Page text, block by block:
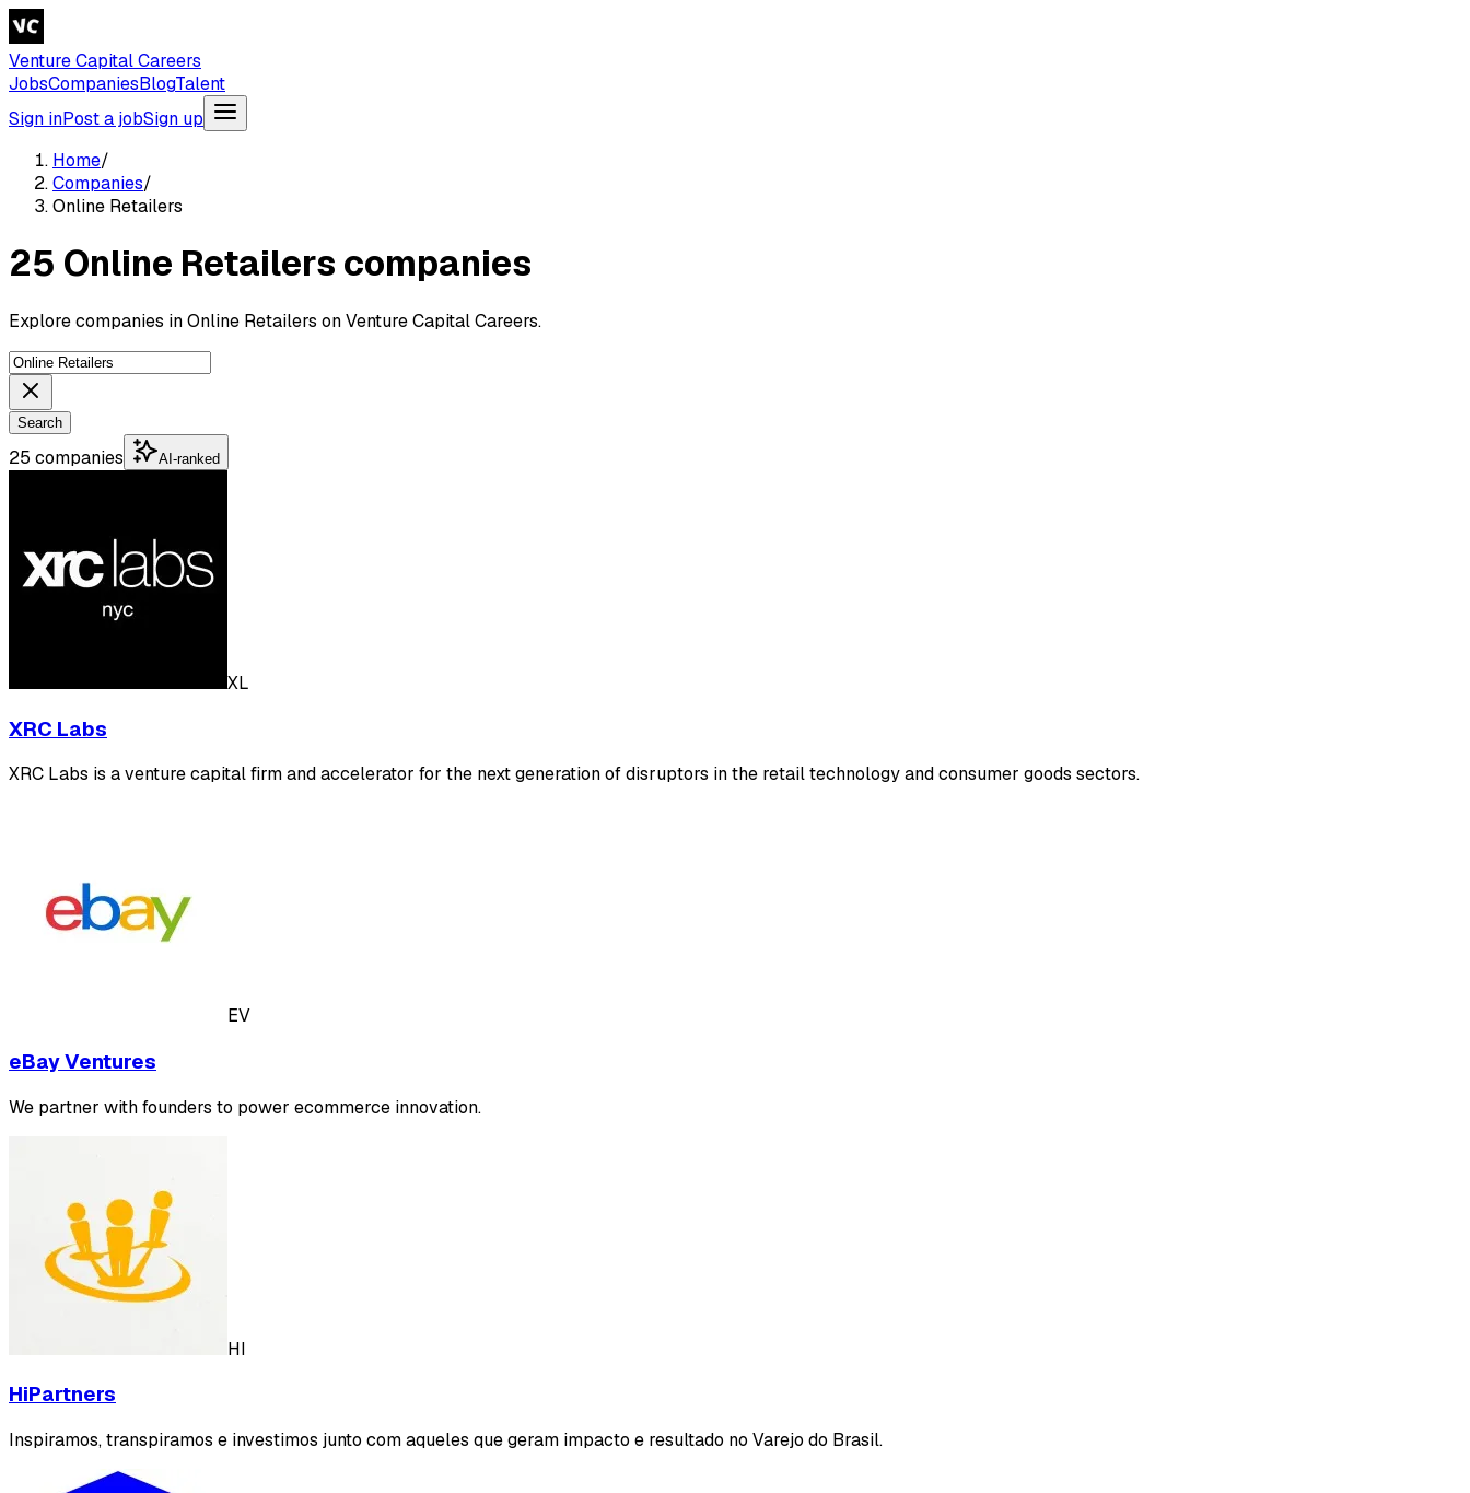
Venture Capital Careers
JobsCompaniesBlogTalent
Sign inPost a jobSign up
Home/
Companies/
Online Retailers
25 Online Retailers companies
Explore companies in Online Retailers on Venture Capital Careers.
Search
25 companies AI-ranked
XL
XRC Labs
XRC Labs is a venture capital firm and accelerator for the next generation of disruptors in the retail technology and consumer goods sectors.
EV
eBay Ventures
We partner with founders to power ecommerce innovation.
HI
HiPartners
Inspiramos, transpiramos e investimos junto com aqueles que geram impacto e resultado no Varejo do Brasil.